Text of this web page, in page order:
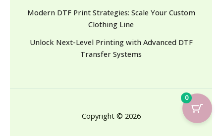
Modern DTF Print Strategies: Scale Your Custom
Clothing Line
Unlock Next-Level Printing with Advanced DTF
Transfer Systems
Copyright © 2026
0